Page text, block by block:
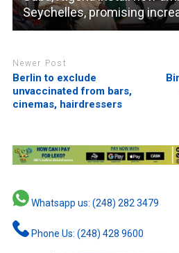
Seychelles, promising
Newer Post
Berlin to exclude
unvaccinated from bars,
cinemas, hairdressers
Whatsapp us: (248) 282 3479
Phone Us: (248) 428 9600